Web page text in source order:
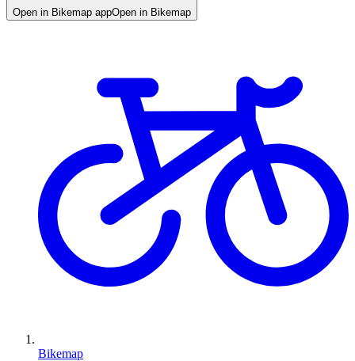
Open in Bikemap appOpen in Bikemap
Bikemap